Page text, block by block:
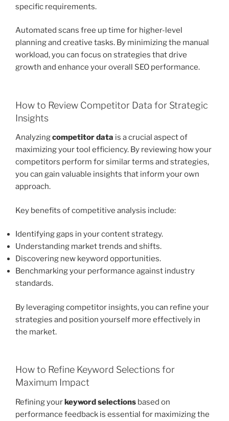
specific requirements.
Automated scans free up time for higher-level
planning and creative tasks. By minimizing the manual
workload, you can focus on strategies that drive
growth and enhance your overall SEO performance.
How to Review Competitor Data for Strategic
Insights
Analyzingcompetitor data is a crucial aspect of
maximizing your tool efficiency. By reviewing how your
competitors perform for similar terms and strategies,
you can gain valuable insights that inform your own
approach.
Key benefits of competitive analysis include:
Identifying gaps in your content strategy.
Understanding market trends and shifts.
Discovering new keyword opportunities.
Benchmarking your performance against industry
standards.
By leveraging competitor insights, you can refine your
strategies and position yourself more effectively in
the market.
How to Refine Keyword Selections for
Maximum Impact
Refining yourkeyword selections based on
performance feedback is essential for maximizing the